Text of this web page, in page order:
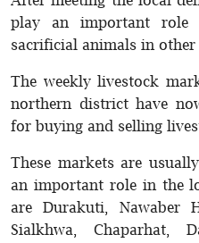
play an important role
sacrificial animals in other
The weekly livestock
northern district have
for buying and selling
These markets are
an important role in the
are Durakuti, Nawaber
Sialkhwa, Chaparhat,